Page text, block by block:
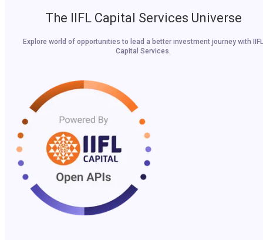
The IIFL Capital Services Universe
Explore world of opportunities to lead a better investment journey with IIFL
Capital Services.